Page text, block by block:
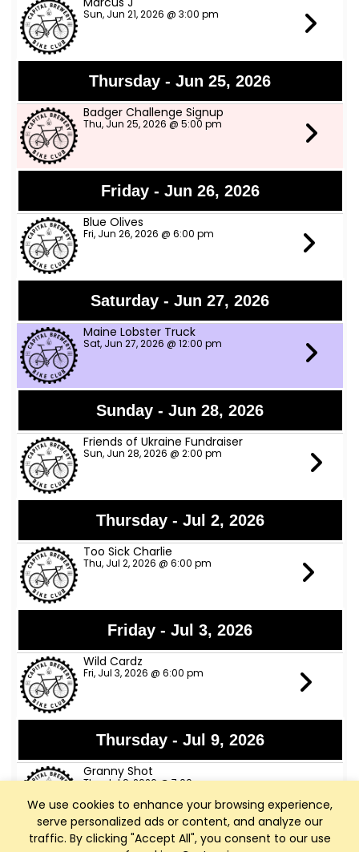
We use cookies to enhance your browsing experience,
serve personalized ads or content, and analyze our
traffic. By clicking "Accept All", you consent to our use
Sun, Jun 21, 2026 @ 3:00 pm
Thursday - Jun 25, 2026
Badger Challenge Signup
Thu, Jun 25, 2026 @ 5:00 pm
Friday - Jun 26, 2026
Blue Olives
Fri, Jun 26, 2026 @ 6:00 pm
Saturday - Jun 27, 2026
Maine Lobster Truck
Sat, Jun 27, 2026 @ 12:00 pm
Sunday - Jun 28, 2026
Friends of Ukraine Fundraiser
Sun, Jun 28, 2026 @ 2:00 pm
Thursday - Jul 2, 2026
Too Sick Charlie
Thu, Jul 2, 2026 @ 6:00 pm
Friday - Jul 3, 2026
Wild Cardz
Fri, Jul 3, 2026 @ 6:00 pm
Thursday - Jul 9, 2026
Granny Shot
Thu, Jul 9, 2026 @ 7:00 pm